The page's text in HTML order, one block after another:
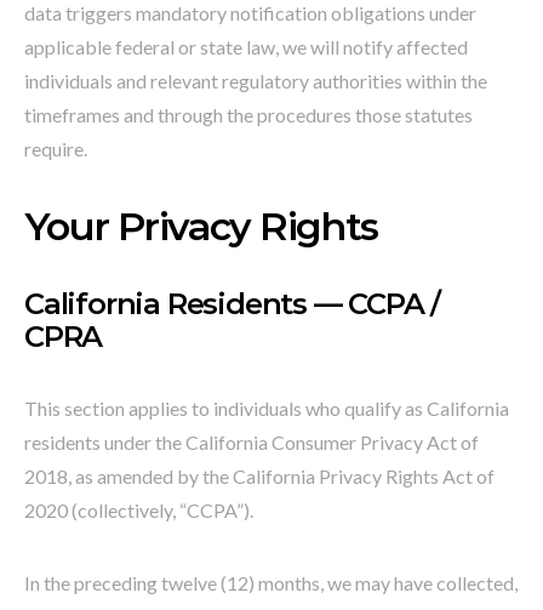
data triggers mandatory notification obligations under
applicable federal or state law, we will notify affected
individuals and relevant regulatory authorities within the
timeframes and through the procedures those statutes
require.
Your Privacy Rights
California Residents — CCPA /
CPRA
This section applies to individuals who qualify as California
residents under the California Consumer Privacy Act of
2018, as amended by the California Privacy Rights Act of
2020 (collectively, “CCPA”).
In the preceding twelve (12) months, we may have collected,